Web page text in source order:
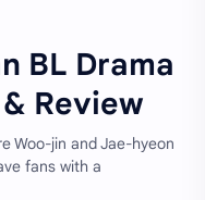
BL Drama
Review
Woo-jin and Jae-hyeon
fans with a